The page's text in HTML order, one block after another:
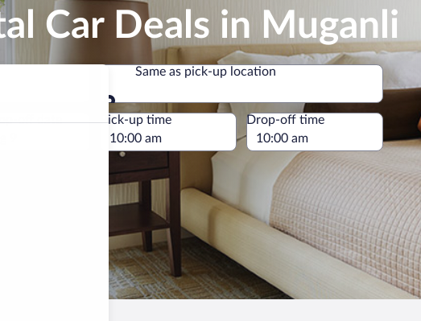
Car Deals in Muganli
Same as pick-up location
Same as pick-up location
off date
Pick-up time Drop-off time